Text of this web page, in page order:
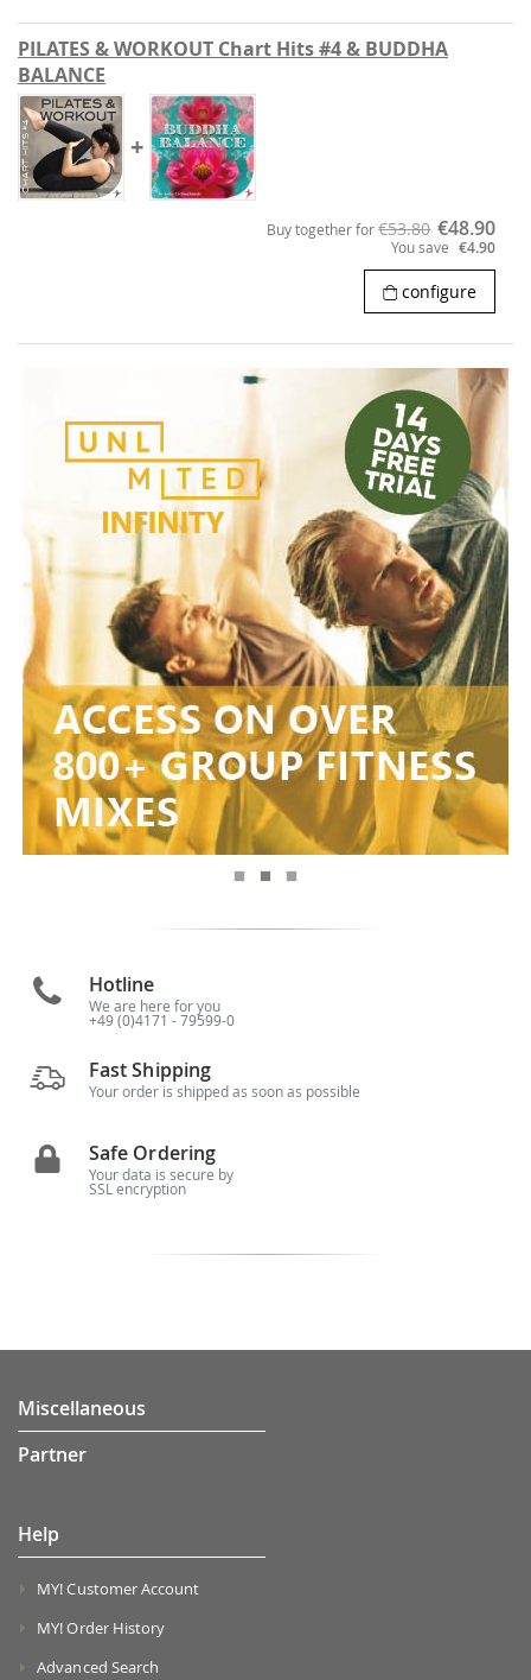
PILATES & WORKOUT Chart Hits #4 & BUDDHA
BALANCE
+
Buy together for€53.80 €48.90
You save €4.90
configure
Hotline
We are here for you
+49 (0)4171 - 79599-0
Fast Shipping
Your order is shipped as soon as possible
Safe Ordering
Your data is secure by
SSL encryption
Miscellaneous
Partner
Help
MY! Customer Account
MY! Order History
Advanced Search